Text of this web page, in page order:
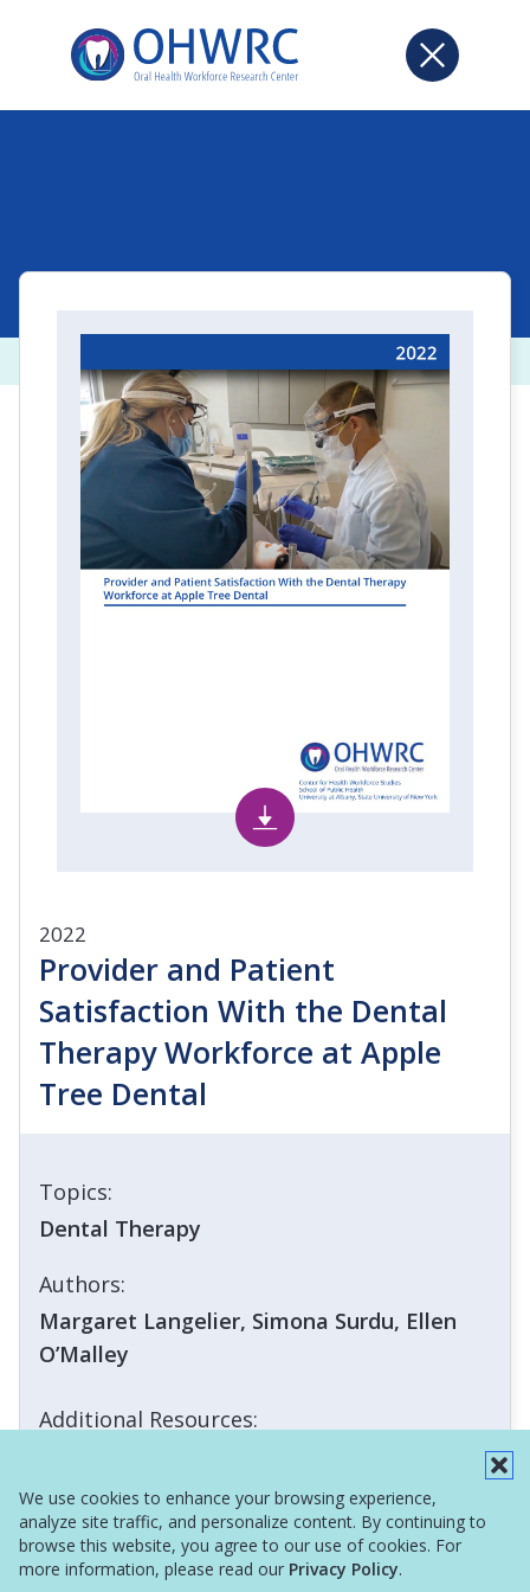
We use cookies to enhance your browsing experience,
analyze site traffic, and personalize content. By continuing to
browse this website, you agree to our use of cookies. For
more information, please read our Privacy Policy.
2022
Provider and Patient
Satisfaction With the Dental
Therapy Workforce at Apple
Tree Dental
Topics:
Dental Therapy
Authors:
Margaret Langelier, Simona Surdu, Ellen
O’Malley
Additional Resources: